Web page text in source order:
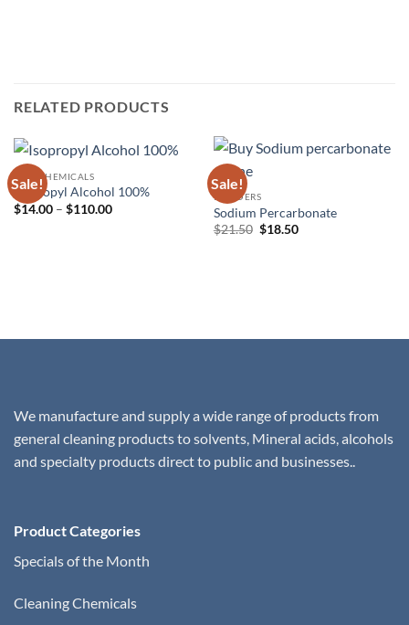
RELATED PRODUCTS
Sale!
RAW CHEMICALS
Isopropyl Alcohol 100%
$14.00 – $110.00Price
Sale!
POWDERS
Sodium Percarbonate
$21.50 Original
$18.50Current
We manufacture and supply a wide range of products from
general cleaning products to solvents, Mineral acids, alcohols
and specialty products direct to public and businesses..
Product Categories
Specials of the Month
Cleaning Chemicals